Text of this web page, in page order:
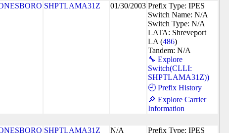
SHPTLAMA31Z 01/30/2003 Prefix Type: IPES
Switch Name: N/A
Switch Type: N/A
LATA: Shreveport
LA (486)
Tandem: N/A
🔧 Explore
Switch(CLLI:
SHPTLAMA31Z))
🕘 Prefix History
🔎 Explore Carrier
Information
SHPTLAMA31Z N/A Prefix Type: IPES